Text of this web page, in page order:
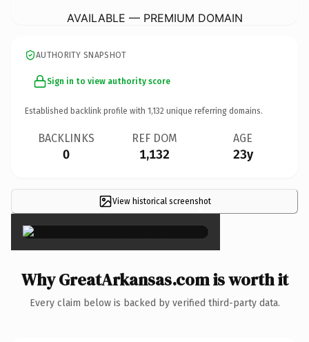
AVAILABLE — PREMIUM DOMAIN
AUTHORITY SNAPSHOT
Sign in to view authority score
Established backlink profile with 1,132 unique referring domains.
BACKLINKS
0
REF DOM
1,132
AGE
23y
View historical screenshot
×
Why GreatArkansas.com is worth it
Every claim below is backed by verified third-party data.